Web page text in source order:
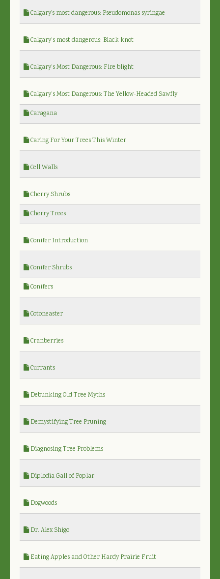
Calgary's most dangerous: Pseudomonas syringae
Calgary’s most dangerous: Black knot
Calgary’s Most Dangerous: Fire blight
Calgary’s Most Dangerous: The Yellow-Headed Sawfly
Caragana
Caring For Your Trees This Winter
Cell Walls
Cherry Shrubs
Cherry Trees
Conifer Introduction
Conifer Shrubs
Conifers
Cotoneaster
Cranberries
Currants
Debunking Old Tree Myths
Demystifying Tree Pruning
Diagnosing Tree Problems
Diplodia Gall of Poplar
Dogwoods
Dr. Alex Shigo
Eating Apples and Other Hardy Prairie Fruit